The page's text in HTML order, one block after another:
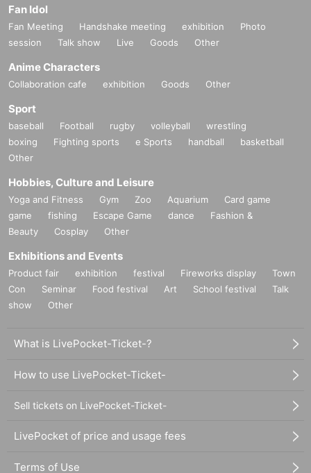
Fan Idol
Fan Meeting Handshake meeting exhibition
Photo
session
Talk show Live Goods Other
Anime Characters
Collaboration cafe exhibition Goods Other
Sport
baseball Football rugby volleyball
wrestling
boxing
Fighting sports e Sports handball
basketball
Other
Hobbies, Culture and Leisure
Yoga and Fitness Gym Zoo Aquarium
Card game
game
fishing Escape Game dance
Fashion &
Beauty
Cosplay Other
Exhibitions and Events
Product fair exhibition festival Fireworks display
Town
Con
Seminar Food festival Art School festival
Talk
show
Other
What is LivePocket-Ticket-?
How to use LivePocket-Ticket-
Sell tickets on LivePocket-Ticket-
LivePocket of price and usage fees
Terms of Use